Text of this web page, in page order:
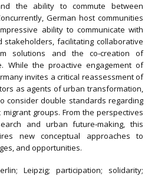
the ability to commute between
German host communities
ability to communicate with
facilitating collaborative
solutions and the co‐creation of
While the proactive engagement of
invites a critical reassessment of
as agents of urban transformation,
consider double standards regarding
groups. From the perspectives
and urban future‐making, this
new conceptual approaches to
and opportunities.
Leipzig; participation; solidarity;